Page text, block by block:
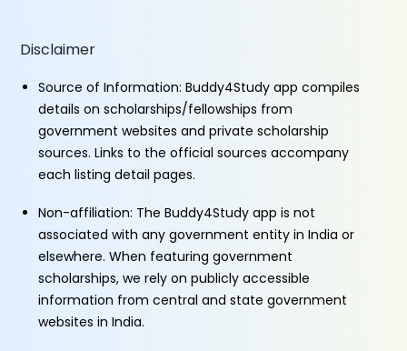
Disclaimer
Source of Information: Buddy4Study app compiles
details on scholarships/fellowships from
government websites and private scholarship
sources. Links to the official sources accompany
each listing detail pages.
Non-affiliation: The Buddy4Study app is not
associated with any government entity in India or
elsewhere. When featuring government
scholarships, we rely on publicly accessible
information from central and state government
websites in India.